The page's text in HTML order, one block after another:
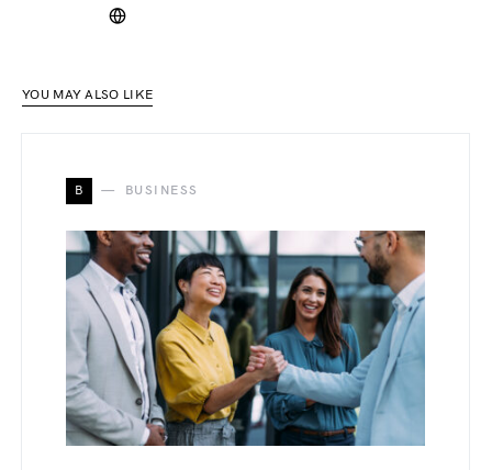
YOU MAY ALSO LIKE
B BUSINESS